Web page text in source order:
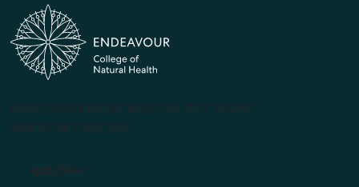
(PRV12070, CRICOS #00231G, RTO 31489)
ABN 57 061 868 264
Apply Now